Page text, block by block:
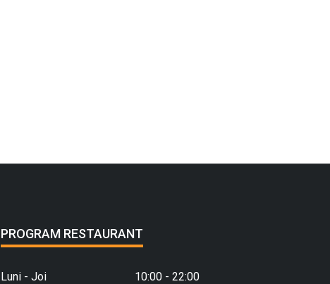
PROGRAM RESTAURANT
Luni - Joi
10:00 - 22:00